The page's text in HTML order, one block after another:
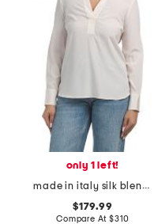
only 1 left!
made in italy silk blend blouse
$179.99
Compare At$310